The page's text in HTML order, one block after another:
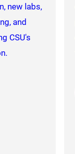
new labs,
and
CSU's